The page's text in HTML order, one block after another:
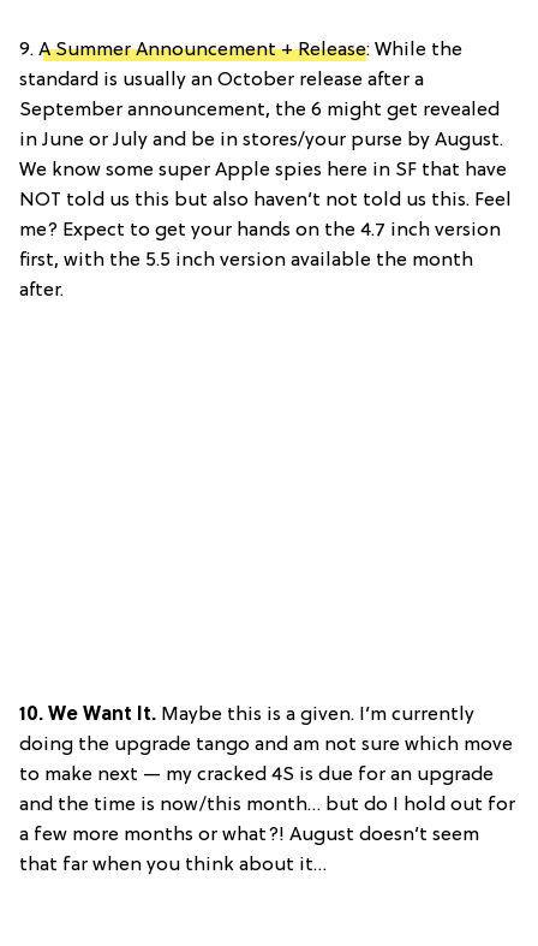
9. A Summer Announcement + Release: While the
standard is usually an October release after a
September announcement, the 6 might get revealed
in June or July and be in stores/your purse by August.
We know some super Apple spies here in SF that have
NOT told us this but also haven’t not told us this. Feel
me? Expect to get your hands on the 4.7 inch version
first, with the 5.5 inch version available the month
after.
10. We Want It. Maybe this is a given. I’m currently
doing the upgrade tango and am not sure which move
to make next — my cracked 4S is due for an upgrade
and the time is now/this month… but do I hold out for
a few more months or what?! August doesn’t seem
that far when you think about it…